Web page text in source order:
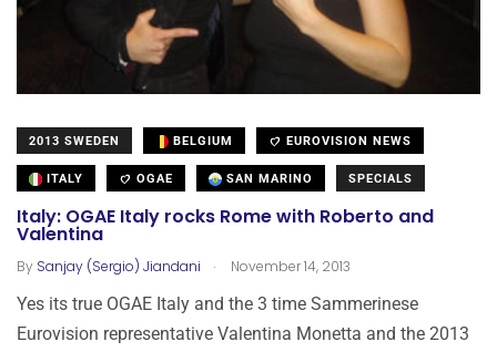
2013 SWEDEN BELGIUM EUROVISION NEWS
ITALY OGAE SAN MARINO SPECIALS
Italy: OGAE Italy rocks Rome with Roberto and
Valentina
By Sanjay (Sergio) Jiandani . November 14, 2013
Yes its true OGAE Italy and the 3 time Sammerinese
Eurovision representative Valentina Monetta and the 2013